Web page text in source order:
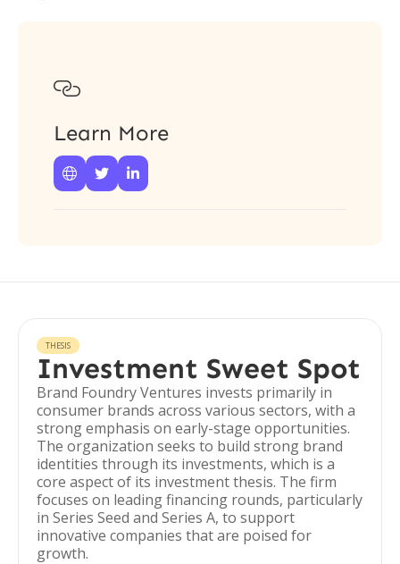

Learn More
  
THESIS
Investment Sweet Spot
Brand Foundry Ventures invests primarily in
consumer brands across various sectors, with a
strong emphasis on early-stage opportunities.
The organization seeks to build strong brand
identities through its investments, which is a
core aspect of its investment thesis. The firm
focuses on leading financing rounds, particularly
in Series Seed and Series A, to support
innovative companies that are poised for
growth.